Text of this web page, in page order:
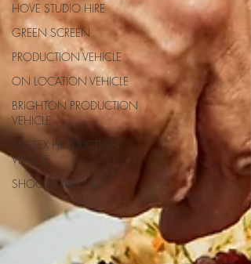
HOVE STUDIO HIRE
GREEN SCREEN
PRODUCTION VEHICLE
ON LOCATION VEHICLE
BRIGHTON PRODUCTION
VEHICLE
SUSSEX PRODUCTION
VEHICLE
SHOOT CATERING